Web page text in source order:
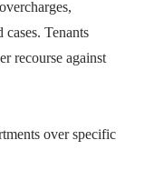
Tenants
recourse against
over specific